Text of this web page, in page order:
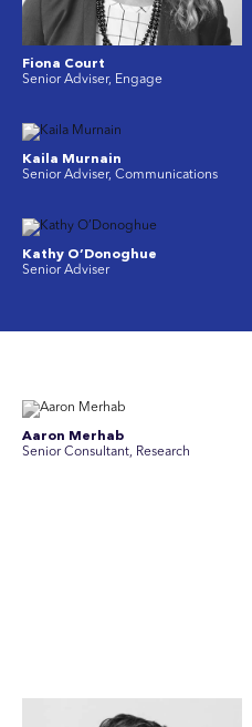
Fiona Court
Senior Adviser, Engage
Kaila Murnain
Senior Adviser, Communications
Kathy O’Donoghue
Senior Adviser
Aaron Merhab
Senior Consultant, Research